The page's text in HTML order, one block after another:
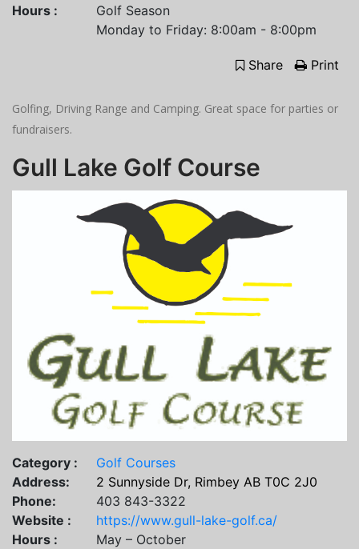
Hours :
Golf Season
Monday to Friday: 8:00am - 8:00pm
Share Print
Golfing, Driving Range and Camping. Great space for parties or
fundraisers.
Gull Lake Golf Course
Category :
Golf Courses
Address:
2 Sunnyside Dr, Rimbey AB T0C 2J0
Phone:
403 843-3322
Website :
https://www.gull-lake-golf.ca/
Hours :
May – October